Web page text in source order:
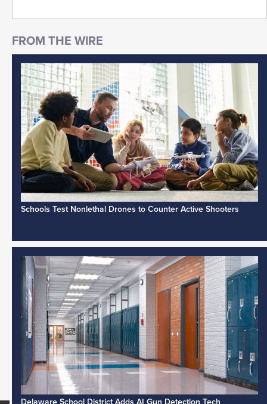
Schools Test Nonlethal Drones to Counter Active Shooters
Delaware School District Adds AI Gun Detection Tech